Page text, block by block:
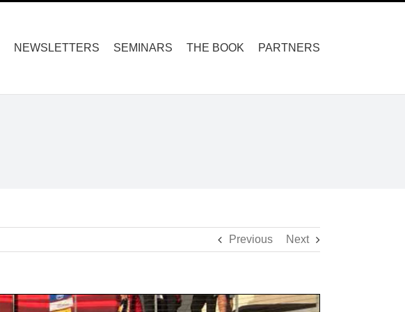
NEWSLETTERS SEMINARS THE BOOK PARTNERS
Previous Next